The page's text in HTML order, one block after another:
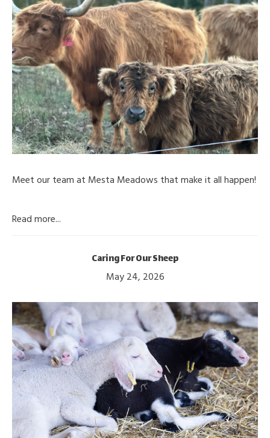
Meet our team at Mesta Meadows that make it all happen!
Read more...
Caring For Our Sheep
May 24, 2026